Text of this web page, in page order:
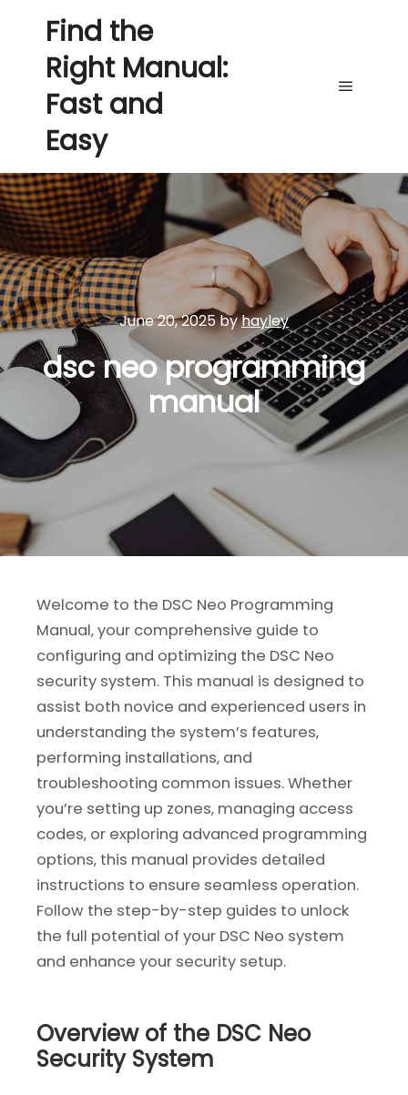
Find the
Right Manual:
Fast and
Easy
June 20, 2025byhayley
dsc neo programming
manual
Welcome to the DSC Neo Programming
Manual‚ your comprehensive guide to
configuring and optimizing the DSC Neo
security system. This manual is designed to
assist both novice and experienced users in
understanding the system’s features‚
performing installations‚ and
troubleshooting common issues. Whether
you’re setting up zones‚ managing access
codes‚ or exploring advanced programming
options‚ this manual provides detailed
instructions to ensure seamless operation.
Follow the step-by-step guides to unlock
the full potential of your DSC Neo system
and enhance your security setup.
Overview of the DSC Neo
Security System